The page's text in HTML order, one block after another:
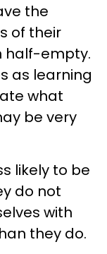
the
of their
half-empty.
as learning
what
be very
likely to be
do not
with
they do.